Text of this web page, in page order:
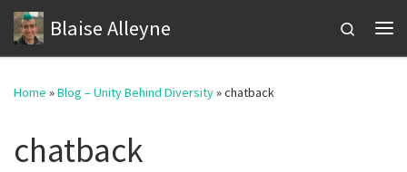
Skip to content
Blaise Alleyne
Search
Home »Blog – Unity Behind Diversity»chatback
chatback